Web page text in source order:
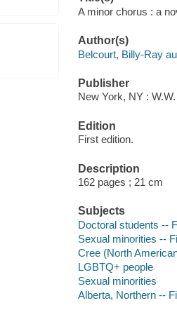
A minor chorus : a
Author(s)
Belcourt, Billy-Ray
Publisher
New York, NY :
Edition
First edition.
Description
162 pages ; 21 cm
Subjects
Doctoral students --
Sexual minorities --
Cree (North
LGBTQ+ people
Sexual minorities
Alberta, Northern --